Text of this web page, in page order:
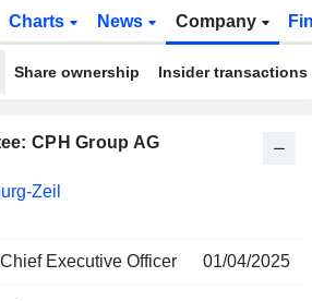
Charts News Company
Share ownership Insider transactions
CPH Group AG
Zeil
Chief Executive Officer 01/04/2025